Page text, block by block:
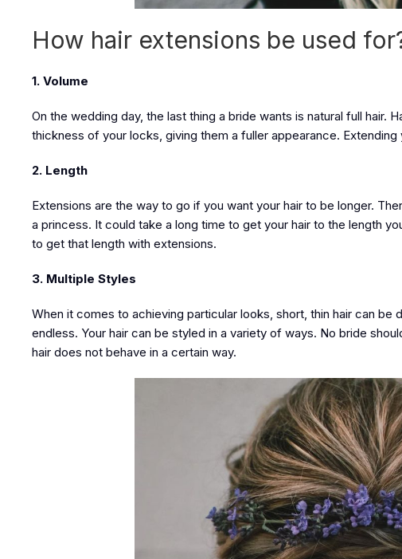
How hair extensions be used
1. Volume
On the wedding day, the last thing a bride wants is natural full hair.
thickness of your locks, giving them a fuller appearance.
2. Length
Extensions are the way to go if you want your hair to be longer.
a princess. It could take a long time to get your hair to the length
to get that length with extensions.
3. Multiple Styles
When it comes to achieving particular looks, short, thin hair can
endless. Your hair can be styled in a variety of ways. No bride
hair does not behave in a certain way.